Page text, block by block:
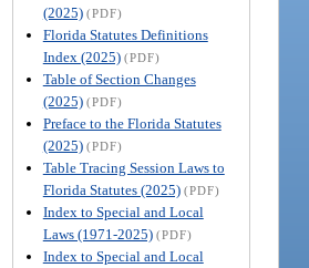
(2025) (PDF)
Florida Statutes Definitions
Index (2025) (PDF)
Table of Section Changes
(2025) (PDF)
Preface to the Florida Statutes
(2025) (PDF)
Table Tracing Session Laws to
Florida Statutes (2025) (PDF)
Index to Special and Local
Laws (1971-2025) (PDF)
Index to Special and Local